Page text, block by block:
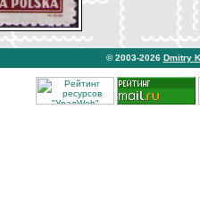
© 2003-2026 Dmitry